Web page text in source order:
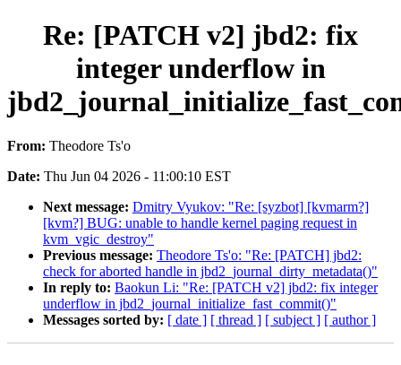
Re: [PATCH v2] jbd2: fix
integer underflow in
From: Theodore Ts'o
Date: Thu Jun 04 2026 - 11:00:10 EST
Next message: Dmitry Vyukov: "Re: [syzbot] [kvmarm?]
[kvm?] BUG: unable to handle kernel paging request in
kvm_vgic_destroy"
Previous message: Theodore Ts'o: "Re: [PATCH] jbd2:
check for aborted handle in jbd2_journal_dirty_metadata()"
In reply to: Baokun Li: "Re: [PATCH v2] jbd2: fix integer
underflow in jbd2_journal_initialize_fast_commit()"
Messages sorted by: [ date ] [ thread ] [ subject ] [ author ]